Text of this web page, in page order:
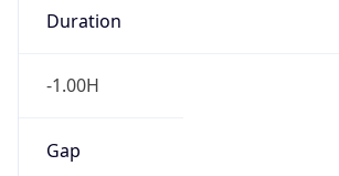
Duration
-1.00H
Gap